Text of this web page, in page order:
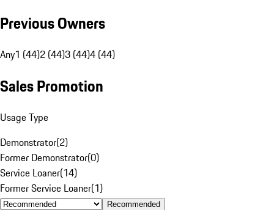
Previous Owners
Any1 (44)2 (44)3 (44)4 (44)
Sales Promotion
Usage Type
Demonstrator(2)
Former Demonstrator(0)
Service Loaner(14)
Former Service Loaner(1)
Recommended